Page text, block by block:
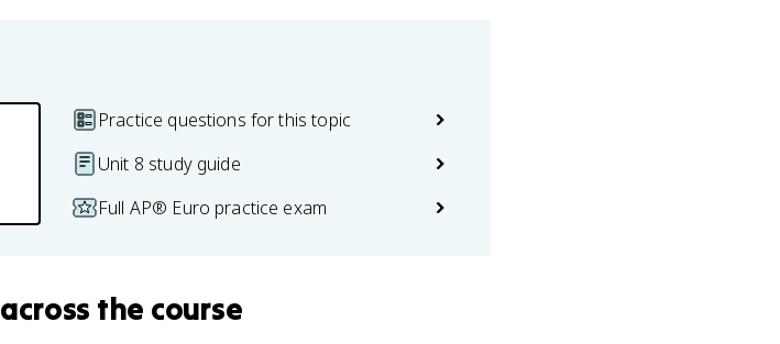
Practice questions for this topic
Unit 8 study guide
Full AP® Euro practice exam
across the course